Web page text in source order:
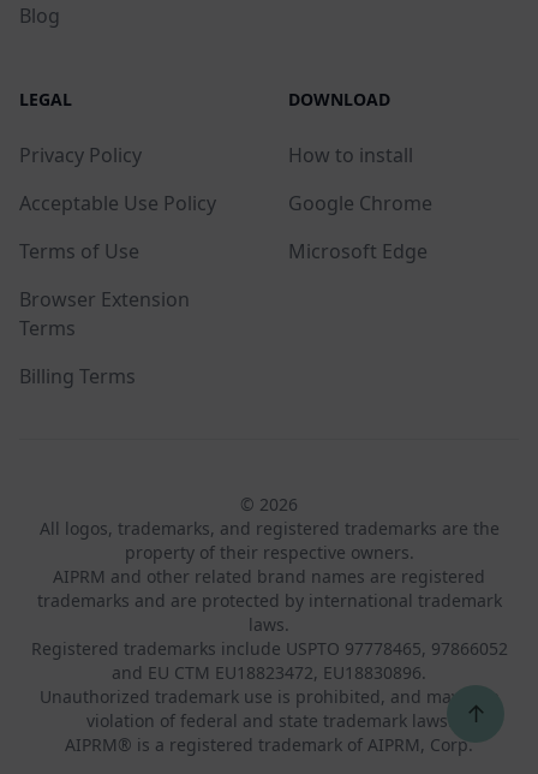
Blog
LEGAL
Privacy Policy
Acceptable Use Policy
Terms of Use
Browser Extension
Terms
Billing Terms
DOWNLOAD
How to install
Google Chrome
Microsoft Edge
© 2026
All logos, trademarks, and registered trademarks are the
property of their respective owners.
AIPRM and other related brand names are registered
trademarks and are protected by international trademark
laws.
Registered trademarks include USPTO 97778465, 97866052
and EU CTM EU18823472, EU18830896.
Unauthorized trademark use is prohibited, and may be a
violation of federal and state trademark laws.
AIPRM® is a registered trademark of AIPRM, Corp.
↑